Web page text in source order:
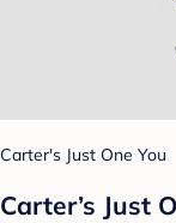
Carter's Just One You
Carter’s Just